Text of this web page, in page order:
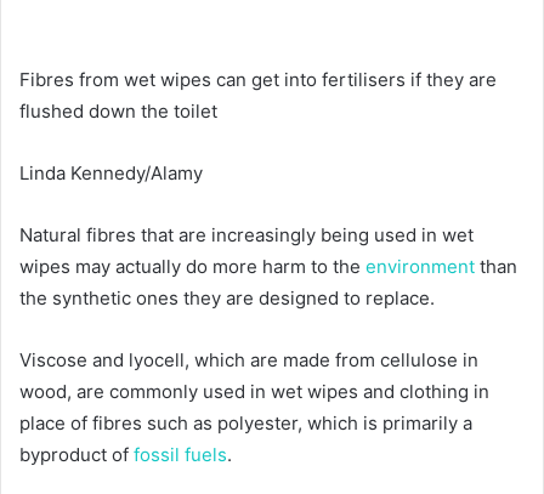
Fibres from wet wipes can get into fertilisers if they are
flushed down the toilet
Linda Kennedy/Alamy
Natural fibres that are increasingly being used in wet
wipes may actually do more harm to the environment than
the synthetic ones they are designed to replace.
Viscose and lyocell, which are made from cellulose in
wood, are commonly used in wet wipes and clothing in
place of fibres such as polyester, which is primarily a
byproduct of fossil fuels.